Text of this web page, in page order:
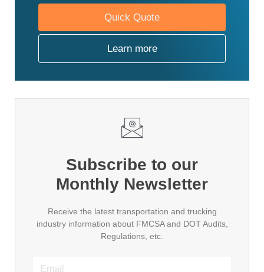
Quick Quote
Learn more
Subscribe to our
Monthly Newsletter
Receive the latest transportation and trucking
industry information about FMCSA and DOT Audits,
Regulations, etc.